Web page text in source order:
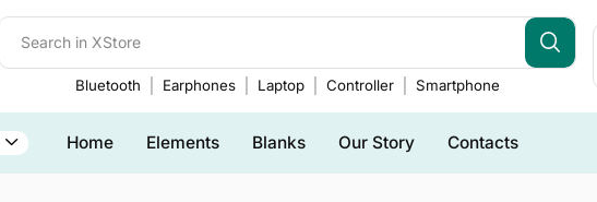
Bluetooth Earphones Laptop Controller Smartphone
Home Elements Blanks Our Story Contacts